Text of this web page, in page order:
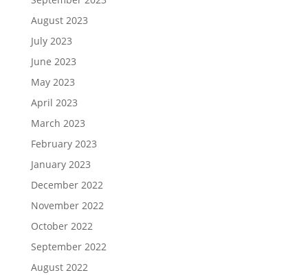
August 2023
July 2023
June 2023
May 2023
April 2023
March 2023
February 2023
January 2023
December 2022
November 2022
October 2022
September 2022
August 2022